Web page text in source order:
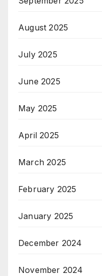
August 2025
July 2025
June 2025
May 2025
April 2025
March 2025
February 2025
January 2025
December 2024
November 2024